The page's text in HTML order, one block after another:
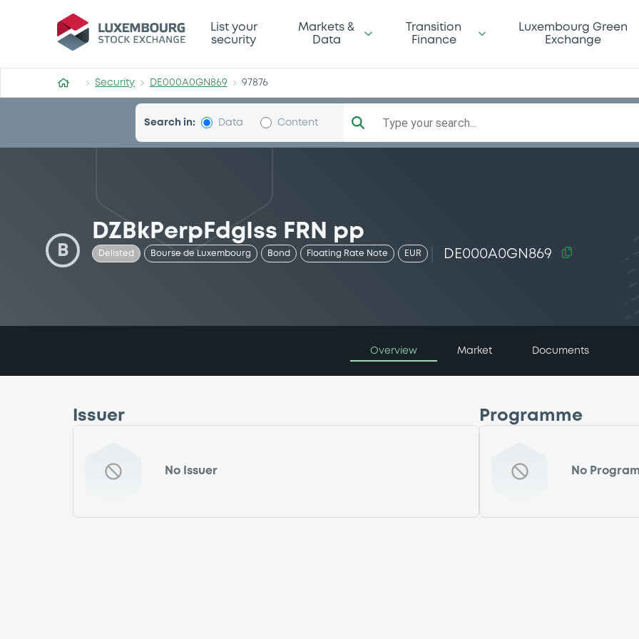
Security (DE000A0GN869)
List your
security
Markets &
Data
Transition
Finance
Luxembourg Green
Exchange
Security DE000A0GN869 97876
Search in: Data Content Type your search...
B
DZBkPerpFdgIss FRN pp
Delisted Bourse de Luxembourg Bond Floating Rate Note EUR DE000A0GN869
Overview Market Documents
Issuer
No Issuer
Programme
No